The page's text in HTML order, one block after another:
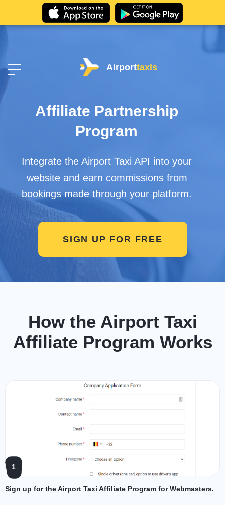
Airporttaxis
Affiliate Partnership
Program
Integrate the Airport Taxi API into your
website and earn commissions from
bookings made through your platform.
SIGN UP FOR FREE
How the Airport Taxi
Affiliate Program Works
1
Sign up for the Airport Taxi Affiliate Program for Webmasters.